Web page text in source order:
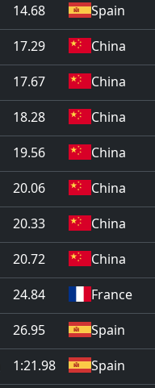
14.68
Spain
17.29
China
17.67
China
18.28
China
19.56
China
20.06
China
20.33
China
20.72
China
24.84
France
26.95
Spain
1:21.98 Spain